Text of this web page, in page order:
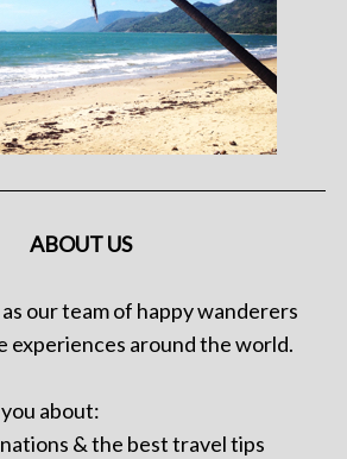
ABOUT US
our team of happy wanderers
experiences around the world.
about:
& the best travel tips